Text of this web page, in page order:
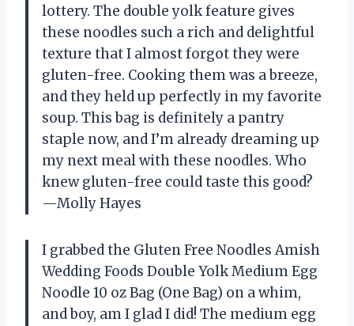
lottery. The double yolk feature gives
these noodles such a rich and delightful
texture that I almost forgot they were
gluten-free. Cooking them was a breeze,
and they held up perfectly in my favorite
soup. This bag is definitely a pantry
staple now, and I’m already dreaming up
my next meal with these noodles. Who
knew gluten-free could taste this good?
—Molly Hayes
I grabbed the Gluten Free Noodles Amish
Wedding Foods Double Yolk Medium Egg
Noodle 10 oz Bag (One Bag) on a whim,
and boy, am I glad I did! The medium egg